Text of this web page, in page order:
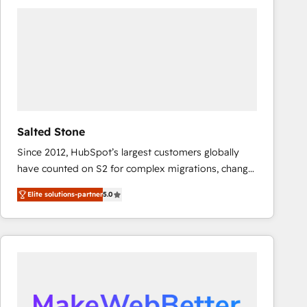
Salted Stone
Since 2012, HubSpot’s largest customers globally
have counted on S2 for complex migrations, change
management, systems integration, and creative
solutions that deliver measurable impact and
transform brand experiences As one of the few full-
service creative agencies in the HubSpot
marketing campaigns, & RevOps frameworks that
Elite solutions-partner5.0